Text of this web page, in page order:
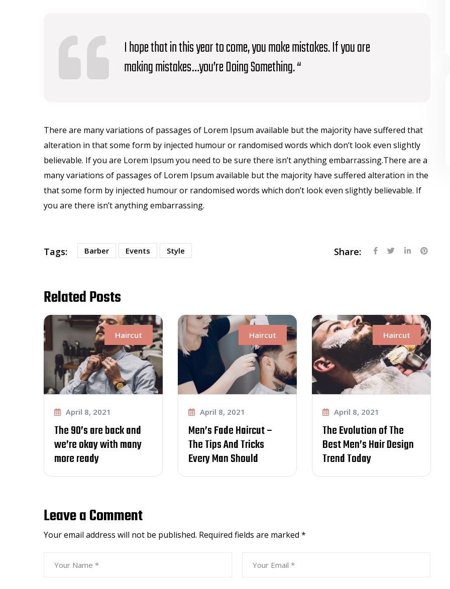
I hope that in this year to come, you make mistakes. If you are
making mistakes…you’re Doing Something. “
There are many variations of passages of Lorem Ipsum available but the majority have suffered that
alteration in that some form by injected humour or randomised words which don’t look even slightly
believable. If you are Lorem Ipsum you need to be sure there isn’t anything embarrassing.There are a
many variations of passages of Lorem Ipsum available but the majority have suffered alteration in the
that some form by injected humour or randomised words which don’t look even slightly believable. If
you are there isn’t anything embarrassing.
Tags: Barber Events Style Share:
Related Posts
Haircut Haircut
Men’s Fade Haircut –
The Tips And Tricks
Every Man Should
Haircut
The Evolution of The
Best Men’s Hair Design
Trend Today
Haircut
Learn How To
Communicate With
item to Customer
Effectively
Leave a Comment
Your email address will not be published. Required fields are marked *